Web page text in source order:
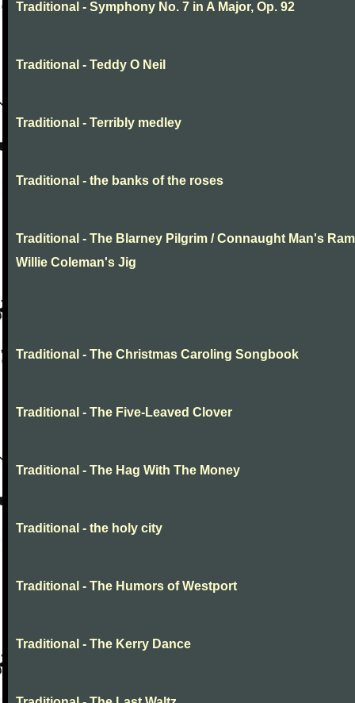
Traditional - Symphony No. 7 in A Major, Op. 92
Traditional - Teddy O Neil
Traditional - Terribly medley
Traditional - the banks of the roses
Traditional - The Blarney Pilgrim / Connaught Man's
Willie Coleman's Jig
Traditional - The Christmas Caroling Songbook
Traditional - The Five-Leaved Clover
Traditional - The Hag With The Money
Traditional - the holy city
Traditional - The Humors of Westport
Traditional - The Kerry Dance